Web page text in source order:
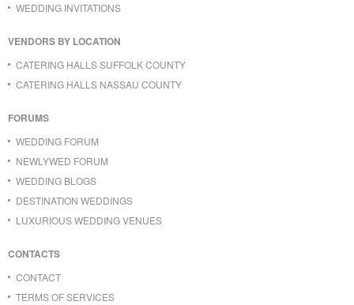
WEDDING INVITATIONS
VENDORS BY LOCATION
CATERING HALLS SUFFOLK COUNTY
CATERING HALLS NASSAU COUNTY
FORUMS
WEDDING FORUM
NEWLYWED FORUM
WEDDING BLOGS
DESTINATION WEDDINGS
LUXURIOUS WEDDING VENUES
CONTACTS
CONTACT
TERMS OF SERVICES